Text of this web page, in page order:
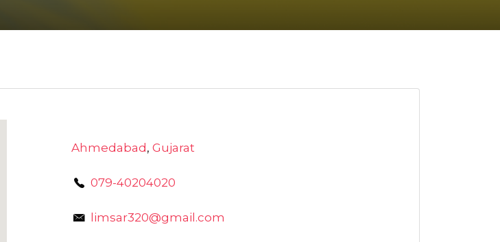
Ahmedabad, Gujarat
079-40204020
limsar320@gmail.com